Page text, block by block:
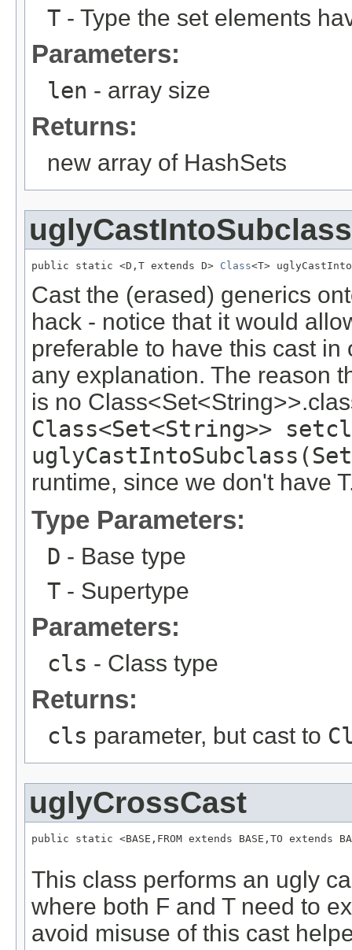
T - Type the set elements
Parameters:
len - array size
Returns:
new array of HashSets
uglyCastIntoSubclass
public static <D,T extends D> Class<T>
Cast the (erased) generics
hack - notice that it would
preferable to have this cast
any explanation. The reason
is no
Class<Set<String>>
runtime, since we don't have
Type Parameters:
D - Base type
T - Supertype
Parameters:
cls - Class type
Returns:
cls parameter, but cast to
uglyCrossCast
public static <BASE,FROM extends BASE,TO extends
This class performs an ugly
where both F and T need to
avoid misuse of this cast